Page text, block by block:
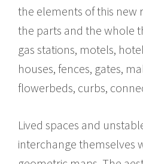
the elements of this new
the parts and the whole
gas stations, motels,
houses, fences, gates,
flowerbeds, curbs,
Lived spaces and
interchange themselves